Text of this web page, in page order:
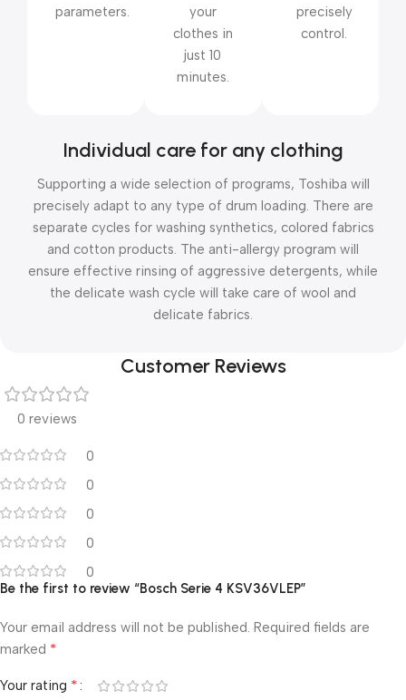
parameters.
your
clothes in
just 10
minutes.
precisely
control.
Individual care for any clothing
Supporting a wide selection of programs, Toshiba will
precisely adapt to any type of drum loading. There are
separate cycles for washing synthetics, colored fabrics
and cotton products. The anti-allergy program will
ensure effective rinsing of aggressive detergents, while
the delicate wash cycle will take care of wool and
delicate fabrics.
Customer Reviews
0 reviews
0
0
0
0
0
Be the first to review “Bosch Serie 4 KSV36VLEP”
Your email address will not be published. Required fields are
marked *
Your rating *